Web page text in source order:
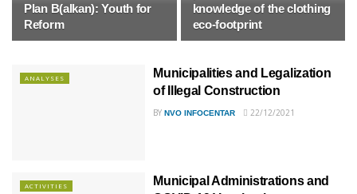
Plan B(alkan): Youth for
Reform
knowledge of the clothing
eco-footprint
ANALYSES
Municipalities and Legalization
of Illegal Construction
BY NVO INFOCENTAR 22/12/2021
ACTIVITIES
Municipal Administrations and